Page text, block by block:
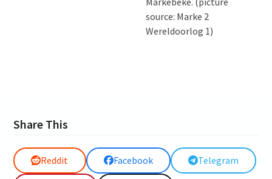
source: Marke 2
Wereldoorlog 1)
Share This
Reddit Facebook Telegram